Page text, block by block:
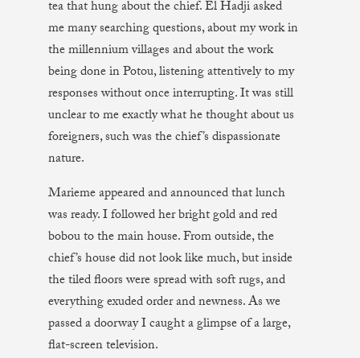
tea that hung about the chief. El Hadji asked
me many searching questions, about my work in
the millennium villages and about the work
being done in Potou, listening attentively to my
responses without once interrupting. It was still
unclear to me exactly what he thought about us
foreigners, such was the chief’s dispassionate
nature.
Marieme appeared and announced that lunch
was ready. I followed her bright gold and red
bobou to the main house. From outside, the
chief’s house did not look like much, but inside
the tiled floors were spread with soft rugs, and
everything exuded order and newness. As we
passed a doorway I caught a glimpse of a large,
flat-screen television.